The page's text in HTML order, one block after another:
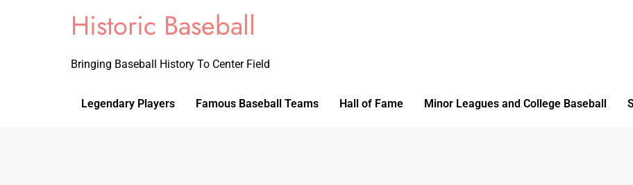
Historic Baseball
Bringing Baseball History To Center Field
Legendary Players Famous Baseball Teams Hall of Fame Minor Leagues and College Baseball